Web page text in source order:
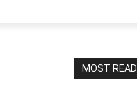
MOST READ